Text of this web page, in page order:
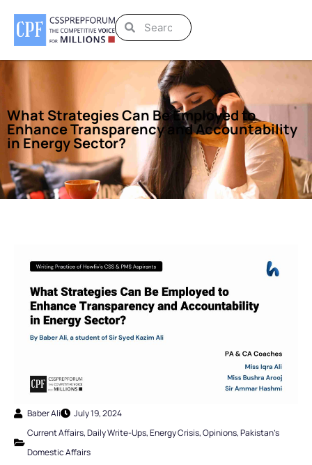
What Strategies Can Be Employed to
Enhance Transparency and Accountability
in Energy Sector?
Baber Ali
July 19, 2024
Current Affairs,Daily Write-Ups,Energy Crisis,Opinions,Pakistan's
Domestic Affairs